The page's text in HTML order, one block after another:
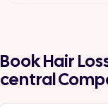
Book Hair
central